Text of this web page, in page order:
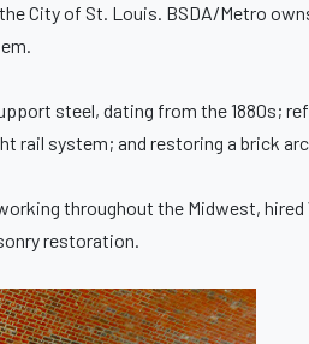
City of St. Louis. BSDA/Metro
steel, dating from the 1880s;
rail system; and restoring a brick
throughout the Midwest,
restoration.